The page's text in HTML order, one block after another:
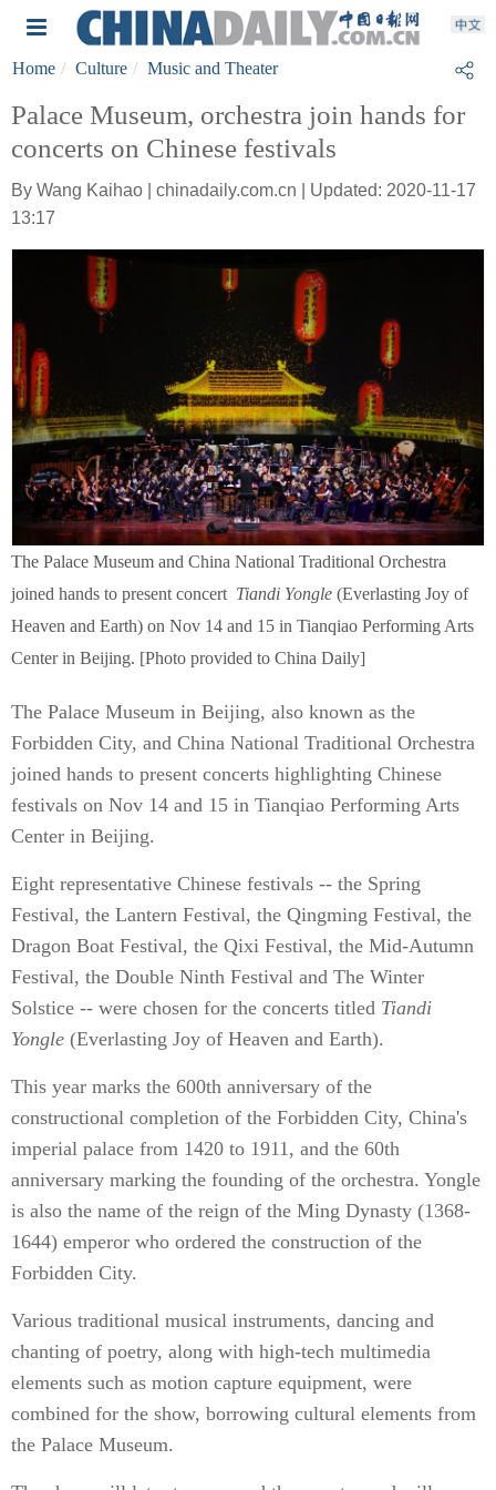
Home Culture Music and Theater
Palace Museum, orchestra join hands for
concerts on Chinese festivals
By Wang Kaihao | chinadaily.com.cn | Updated: 2020-11-17
13:17
The Palace Museum and China National Traditional Orchestra
joined hands to present concert Tiandi Yongle (Everlasting Joy of
Heaven and Earth) on Nov 14 and 15 in Tianqiao Performing Arts
Center in Beijing. [Photo provided to China Daily]
The Palace Museum in Beijing, also known as the
Forbidden City, and China National Traditional Orchestra
joined hands to present concerts highlighting Chinese
festivals on Nov 14 and 15 in Tianqiao Performing Arts
Center in Beijing.
Eight representative Chinese festivals -- the Spring
Festival, the Lantern Festival, the Qingming Festival, the
Dragon Boat Festival, the Qixi Festival, the Mid-Autumn
Festival, the Double Ninth Festival and The Winter
Solstice -- were chosen for the concerts titled Tiandi
Yongle (Everlasting Joy of Heaven and Earth).
This year marks the 600th anniversary of the
constructional completion of the Forbidden City, China's
imperial palace from 1420 to 1911, and the 60th
anniversary marking the founding of the orchestra. Yongle
is also the name of the reign of the Ming Dynasty (1368-
1644) emperor who ordered the construction of the
Forbidden City.
Various traditional musical instruments, dancing and
chanting of poetry, along with high-tech multimedia
elements such as motion capture equipment, were
combined for the show, borrowing cultural elements from
the Palace Museum.